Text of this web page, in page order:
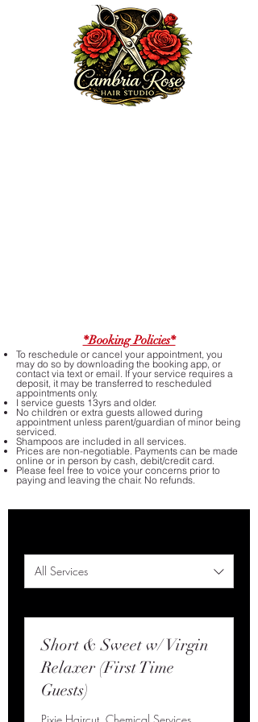
*Booking Policies*
To reschedule or cancel your appointment, you
may do so by downloading the booking app, or
contact via text or email. If your service requires a
deposit, it may be transferred to rescheduled
appointments only.
I service guests 13yrs and older.
No children or extra guests allowed during
appointment unless parent/guardian of minor being
serviced.
Shampoos are included in all services.
Prices are non-negotiable. Payments can be made
online or in person by cash, debit/credit card.
Please feel free to voice your concerns prior to
paying and leaving the chair. No refunds.
All Services
Short & Sweet w/ Virgin
Relaxer (First Time
Guests)